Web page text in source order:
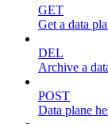
GET
Get a data
DEL
Archive a
POST
Data plane